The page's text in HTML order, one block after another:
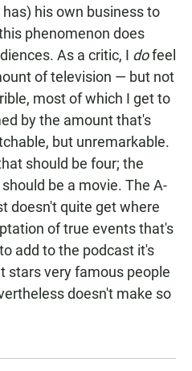
his own business to
phenomenon does
As a critic, I dofeel
of television — but not
most of which I get to
by the amount that's
but unremarkable.
should be four; the
be a movie. The A-
doesn't quite get where
of true events that's
add to the podcast it's
stars very famous people
doesn't make so